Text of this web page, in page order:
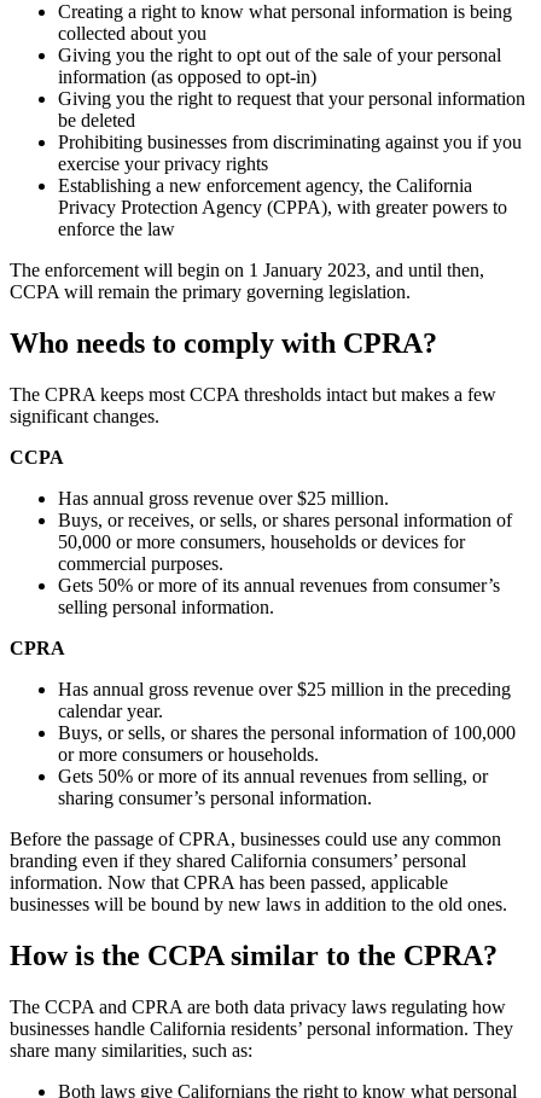
Creating a right to know what personal information is being
collected about you
Giving you the right to opt out of the sale of your personal
information (as opposed to opt-in)
Giving you the right to request that your personal information
be deleted
Prohibiting businesses from discriminating against you if you
exercise your privacy rights
Establishing a new enforcement agency, the California
Privacy Protection Agency (CPPA), with greater powers to
enforce the law
The enforcement will begin on 1 January 2023, and until then,
CCPA will remain the primary governing legislation.
Who needs to comply with CPRA?
The CPRA keeps most CCPA thresholds intact but makes a few
significant changes.
CCPA
Has annual gross revenue over $25 million.
Buys, or receives, or sells, or shares personal information of
50,000 or more consumers, households or devices for
commercial purposes.
Gets 50% or more of its annual revenues from consumer’s
selling personal information.
CPRA
Has annual gross revenue over $25 million in the preceding
calendar year.
Buys, or sells, or shares the personal information of 100,000
or more consumers or households.
Gets 50% or more of its annual revenues from selling, or
sharing consumer’s personal information.
Before the passage of CPRA, businesses could use any common
branding even if they shared California consumers’ personal
information. Now that CPRA has been passed, applicable
businesses will be bound by new laws in addition to the old ones.
How is the CCPA similar to the CPRA?
The CCPA and CPRA are both data privacy laws regulating how
businesses handle California residents’ personal information. They
share many similarities, such as:
Both laws give Californians the right to know what personal